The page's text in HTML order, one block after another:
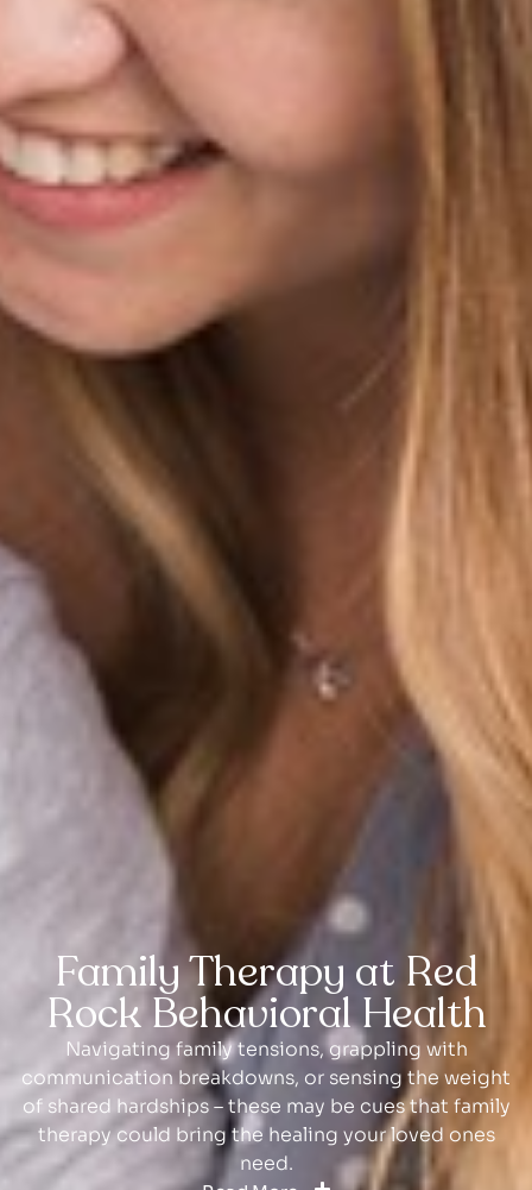
Family Therapy at Red
Rock Behavioral Health
Navigating family tensions, grappling with
communication breakdowns, or sensing the weight
of shared hardships – these may be cues that family
therapy could bring the healing your loved ones
need.